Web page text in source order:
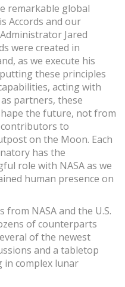
remarkable global
Accords and our
Jared
were created in
as we execute his
these principles
acting with
partners, these
the future, not from
contributors to
on the Moon. Each
has the
role with NASA as we
human presence on
NASA and the U.S.
of counterparts
of the newest
and a tabletop
in complex lunar